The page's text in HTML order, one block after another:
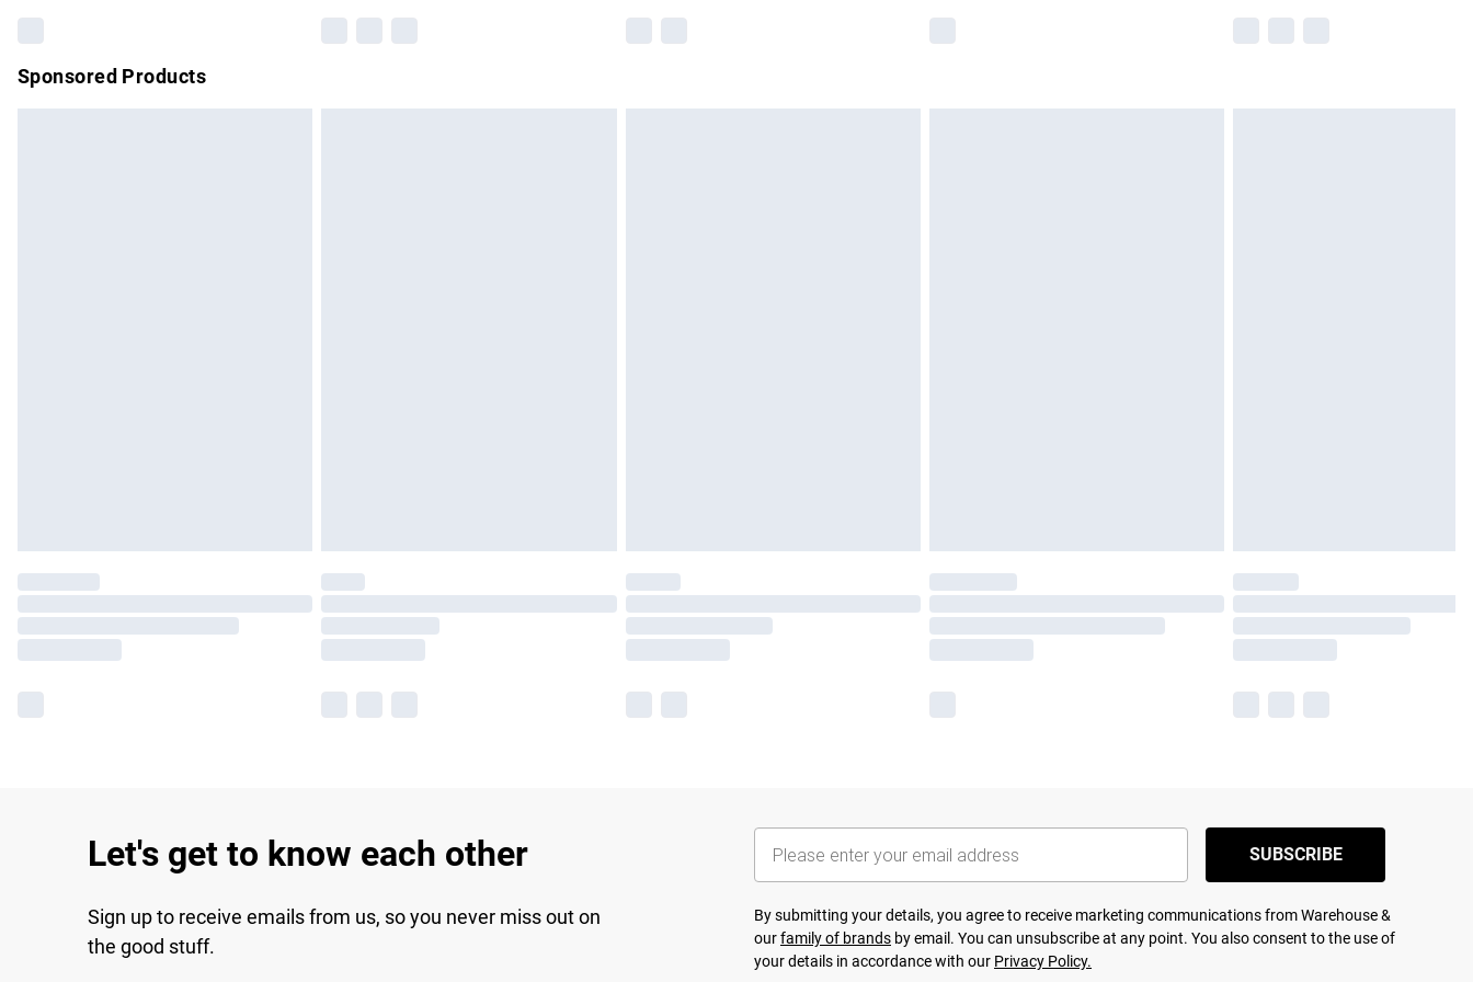
Sponsored Products
Let's get to know each other
Sign up to receive emails from us, so you never miss out on
the good stuff.
SUBSCRIBE
By submitting your details, you agree to receive marketing communications from Warehouse &
ourfamily of brands by email. You can unsubscribe at any point. You also consent to the use of
your details in accordance with our Privacy Policy.